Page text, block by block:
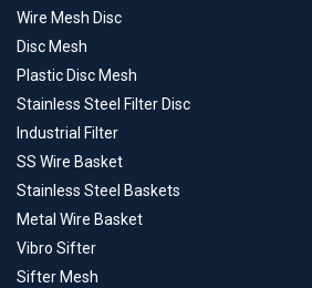
Wire Mesh Disc
Disc Mesh
Plastic Disc Mesh
Stainless Steel Filter Disc
Industrial Filter
SS Wire Basket
Stainless Steel Baskets
Metal Wire Basket
Vibro Sifter
Sifter Mesh